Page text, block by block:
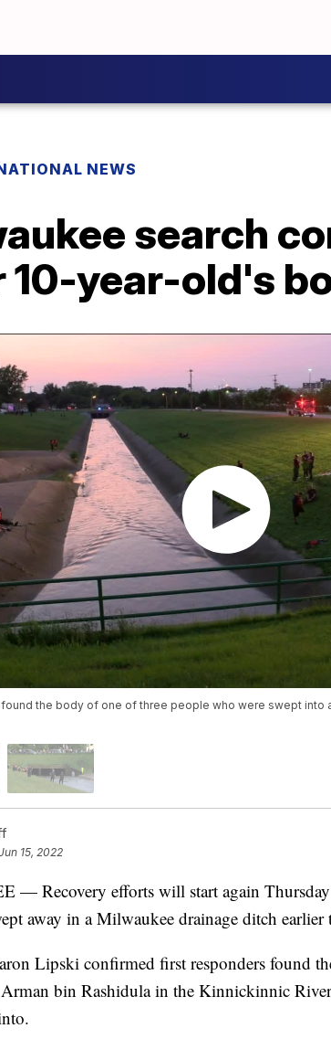
NEWS
search
10-year-old's
the body of one of three people who were swept into
15, 2022
— Recovery efforts will start again Thursday
away in a Milwaukee drainage ditch earlier
Lipski confirmed first responders found
bin Rashidula in the Kinnickinnic